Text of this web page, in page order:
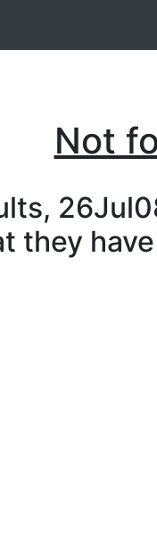
Not
they